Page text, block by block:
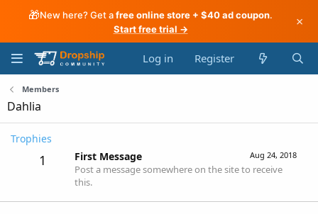
🎁New here? Get afree online store + $40 ad coupon.
Start free trial →
×
Log in Register
Members
Dahlia
Trophies
1 Aug 24, 2018
First Message
Post a message somewhere on the site to receive
this.